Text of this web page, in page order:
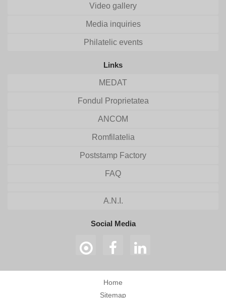
Video gallery
Media inquiries
Philatelic events
Links
MEDAT
Fondul Proprietatea
ANCOM
Romfilatelia
Poststamp Factory
FAQ
A.N.I.
Social Media
Home
Sitemap